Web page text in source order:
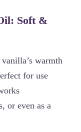
Soft &
vanilla’s warmth
for use
or even as a